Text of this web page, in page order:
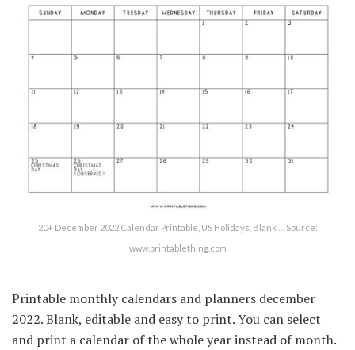
20+ December 2022 Calendar Printable, US Holidays, Blank … Source:
www.printablething.com
Printable monthly calendars and planners december
2022. Blank, editable and easy to print. You can select
and print a calendar of the whole year instead of month.